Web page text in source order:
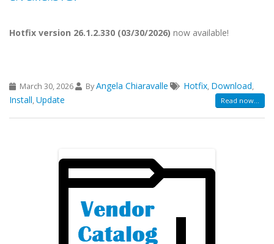
Hotfix version 26.1.2.330 (03/30/2026) now available!
March 30, 2026 ByAngela Chiaravalle Hotfix, Download,
Install,Update Read now...